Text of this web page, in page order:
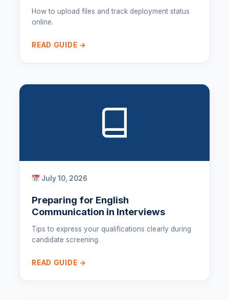
How to upload files and track deployment status
online.
READ GUIDE →
July 10, 2026
Preparing for English
Communication in Interviews
Tips to express your qualifications clearly during
candidate screening.
READ GUIDE →